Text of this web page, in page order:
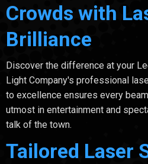
Crowds with
Brilliance
Discover the difference at your
Light Company's professional
to excellence ensures every
utmost in entertainment and
talk of the town.
Tailored Laser